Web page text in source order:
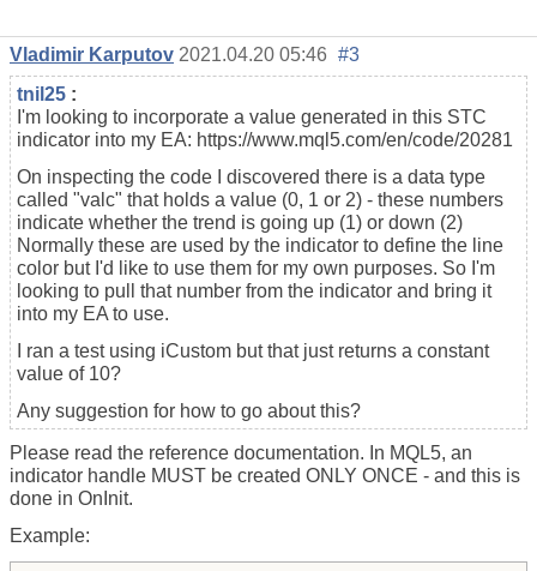
Vladimir Karputov 2021.04.20 05:46 #3
tnil25 :
I'm looking to incorporate a value generated in this STC
indicator into my EA: https://www.mql5.com/en/code/20281
On inspecting the code I discovered there is a data type
called "valc" that holds a value (0, 1 or 2) - these numbers
indicate whether the trend is going up (1) or down (2)
Normally these are used by the indicator to define the line
color but I'd like to use them for my own purposes. So I'm
looking to pull that number from the indicator and bring it
into my EA to use.
I ran a test using iCustom but that just returns a constant
value of 10?
Any suggestion for how to go about this?
Please read the reference documentation. In MQL5, an
indicator handle MUST be created ONLY ONCE - and this is
done in OnInit.
Example: